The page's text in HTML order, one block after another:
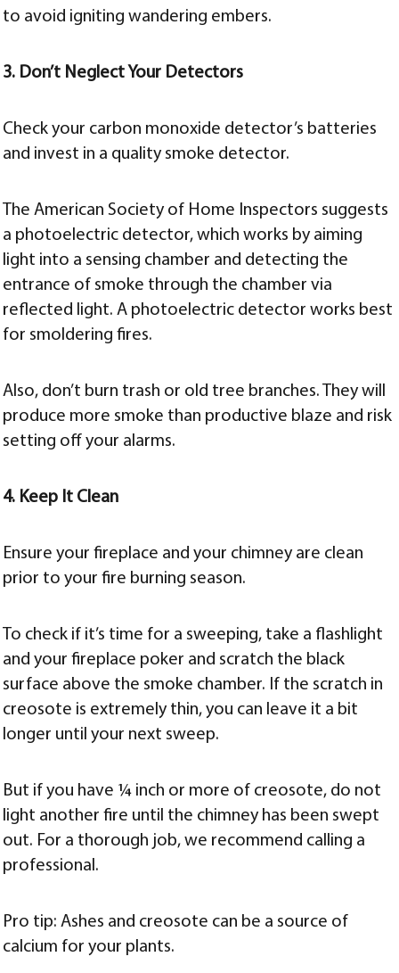
to avoid igniting wandering embers.
3. Don’t Neglect Your Detectors
Check your carbon monoxide detector’s batteries
and invest in a quality smoke detector.
The American Society of Home Inspectors suggests
a photoelectric detector, which works by aiming
light into a sensing chamber and detecting the
entrance of smoke through the chamber via
reflected light. A photoelectric detector works best
for smoldering fires.
Also, don’t burn trash or old tree branches. They will
produce more smoke than productive blaze and risk
setting off your alarms.
4. Keep It Clean
Ensure your fireplace and your chimney are clean
prior to your fire burning season.
To check if it’s time for a sweeping, take a flashlight
and your fireplace poker and scratch the black
surface above the smoke chamber. If the scratch in
creosote is extremely thin, you can leave it a bit
longer until your next sweep.
But if you have ¼ inch or more of creosote, do not
light another fire until the chimney has been swept
out. For a thorough job, we recommend calling a
professional.
Pro tip: Ashes and creosote can be a source of
calcium for your plants.